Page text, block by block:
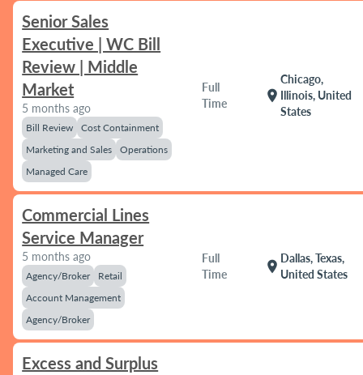
Senior Sales
Executive | WC Bill
Review | Middle
Market
5 months ago
Bill Review
Cost Containment
Marketing and Sales
Operations
Managed Care
Full
Time
location_on
Chicago,
Illinois, United
States
Commercial Lines
Service Manager
5 months ago
Agency/Broker
Retail
Account Management
Agency/Broker
Full
Time
location_on
Dallas, Texas,
United States
Excess and Surplus